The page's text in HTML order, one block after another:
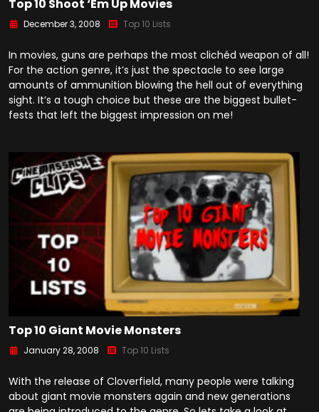
Top 10 Shoot ‘Em Up Movies
December 3, 2008 Top 10 Lists
In movies, guns are perhaps the most clichéd weapon of all!
For the action genre, it’s just the spectacle to see large
amounts of ammunition blowing the hell out of everything
sight. It’s a tough choice but these are the biggest bullet-
fests that left the biggest impression on me!
Top 10 Giant Movie Monsters
January 28, 2008 Top 10 Lists
With the release of Cloverfield, many people were talking
about giant movie monsters again and new generations